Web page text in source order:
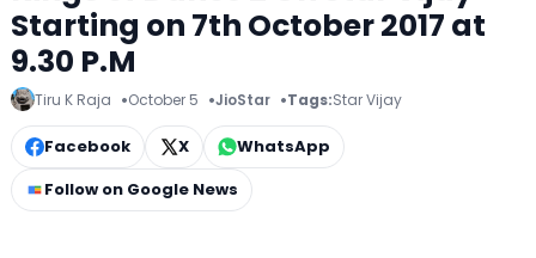
Starting on 7th October 2017 at
9.30 P.M
Tiru K Raja October 5 JioStar Tags:Star Vijay
Facebook X
WhatsApp
Follow on Google News